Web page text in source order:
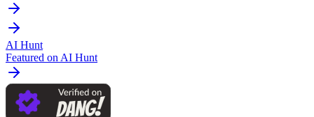
AI Hunt
Featured on AI Hunt